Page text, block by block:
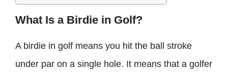
What Is a Birdie in Golf?
A birdie in golf means you hit the ball stroke
under par on a single hole. It means that a golfer